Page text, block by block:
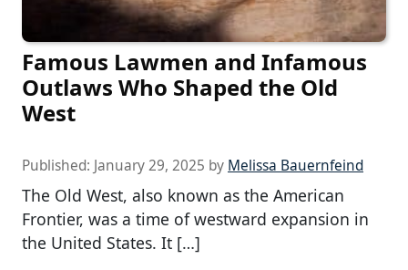
Famous Lawmen and Infamous
Outlaws Who Shaped the Old
West
Published: January 29, 2025 by Melissa Bauernfeind
The Old West, also known as the American
Frontier, was a time of westward expansion in
the United States. It […]